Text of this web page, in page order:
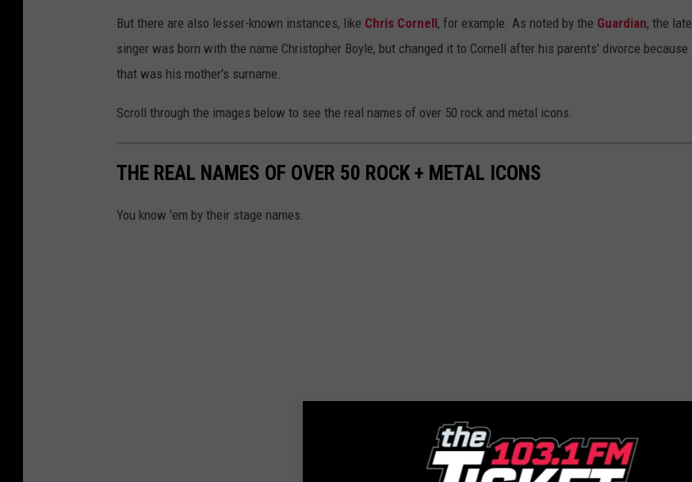
But there are also lesser-known instances, like Chris Cornell, for example. As noted by the Guardian, the late
singer was born with the name Christopher Boyle, but changed it to Cornell after his parents' divorce because
that was his mother's surname.
Scroll through the images below to see the real names of over 50 rock and metal icons.
THE REAL NAMES OF OVER 50 ROCK + METAL ICONS
You know 'em by their stage names.